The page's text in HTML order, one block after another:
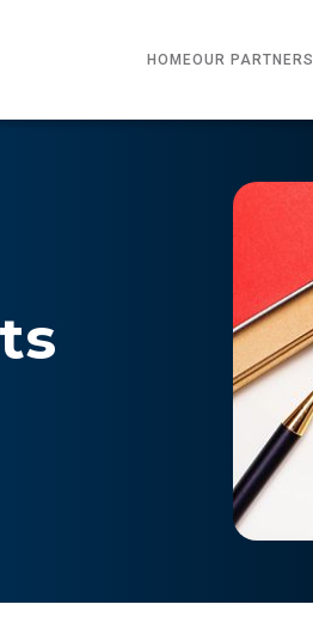
HOMEOUR PARTNERS